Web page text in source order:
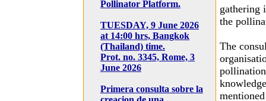
Pollinator Platform.
TUESDAY, 9 June 2026
at 14:00 hrs, Bangkok
(Thailand) time.
Prot. no. 3345, Rome, 3
June 2026
Primera consulta sobre la
gathering
the
The